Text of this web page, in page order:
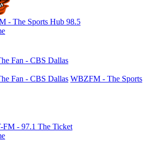
- The Sports Hub 98.5
Fan - CBS Dallas
Fan - CBS Dallas WBZFM - The Sports
- 97.1 The Ticket